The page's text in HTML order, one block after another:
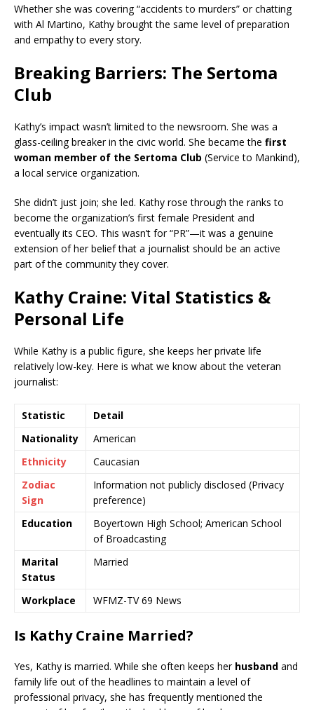
Whether she was covering “accidents to murders” or chatting
with Al Martino, Kathy brought the same level of preparation
and empathy to every story.
Breaking Barriers: The Sertoma
Club
Kathy’s impact wasn’t limited to the newsroom. She was a
glass-ceiling breaker in the civic world. She became the first
woman member of the Sertoma Club (Service to Mankind),
a local service organization.
She didn’t just join; she led. Kathy rose through the ranks to
become the organization’s first female President and
eventually its CEO. This wasn’t for “PR”—it was a genuine
extension of her belief that a journalist should be an active
part of the community they cover.
Kathy Craine: Vital Statistics &
Personal Life
While Kathy is a public figure, she keeps her private life
relatively low-key. Here is what we know about the veteran
journalist:
Statistic
Detail
Nationality
American
Ethnicity
Caucasian
Zodiac
Sign
Information not publicly disclosed (Privacy
preference)
Education
Boyertown High School; American School
of Broadcasting
Marital
Status
Married
Workplace WFMZ-TV 69 News
Is Kathy Craine Married?
Yes, Kathy is married. While she often keeps her husband and
family life out of the headlines to maintain a level of
professional privacy, she has frequently mentioned the